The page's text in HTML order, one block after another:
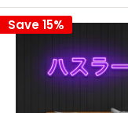
Save 15%